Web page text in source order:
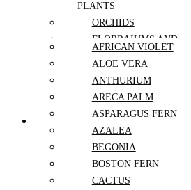
Anemone
Baby’s Breath
Blue Rose
Calla Lily
Dahlia
Daisy
Eucalyptus
Freesia
Hibiscus
Hydrangea
Lily of the Valley
Peony
Pink Rose
Purple Rose
Ranunculus
PLANTS
ORCHIDS
FLORRAIUMS AND
PLANTS BY KIND
AFRICAN VIOLET
ALOE VERA
ANTHURIUM
ARECA PALM
ASPARAGUS FERN
AZALEA
BEGONIA
BOSTON FERN
CACTUS